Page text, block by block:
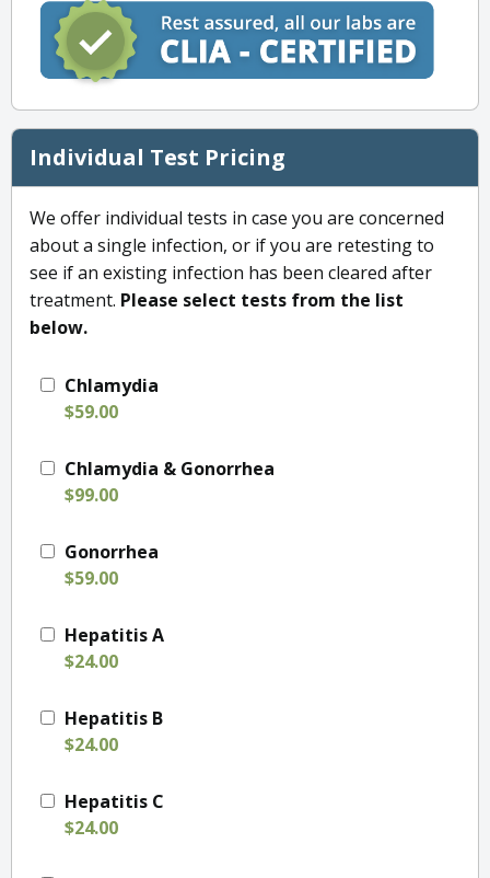
Individual Test Pricing
We offer individual tests in case you are concerned
about a single infection, or if you are retesting to
see if an existing infection has been cleared after
treatment. Please select tests from the list
below.
Chlamydia
$59.00
Chlamydia & Gonorrhea
$99.00
Gonorrhea
$59.00
Hepatitis A
$24.00
Hepatitis B
$24.00
Hepatitis C
$24.00